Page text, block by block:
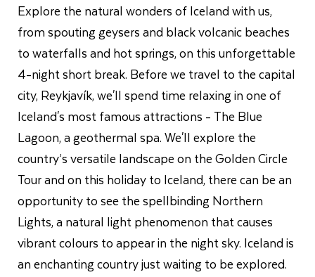
Explore the natural wonders of Iceland with us,
from spouting geysers and black volcanic beaches
to waterfalls and hot springs, on this unforgettable
4-night short break. Before we travel to the capital
city, Reykjavík, we'll spend time relaxing in one of
Iceland's most famous attractions - The Blue
Lagoon, a geothermal spa. We'll explore the
country’s versatile landscape on the Golden Circle
Tour and on this holiday to Iceland, there can be an
opportunity to see the spellbinding Northern
Lights, a natural light phenomenon that causes
vibrant colours to appear in the night sky. Iceland is
an enchanting country just waiting to be explored.